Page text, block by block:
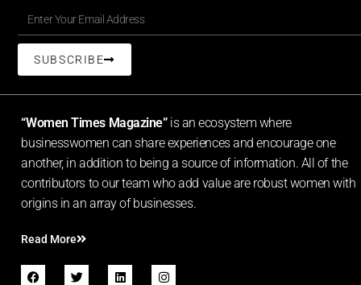
SUBSCRIBE
“Women Times Magazine” is an ecosystem where
businesswomen can share experiences and encourage one
another, in addition to being a source of information. All of the
contributors to our team who add value are robust women with
origins in an array of businesses.
Read More